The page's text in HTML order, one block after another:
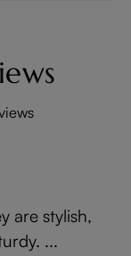
are stylish,
...